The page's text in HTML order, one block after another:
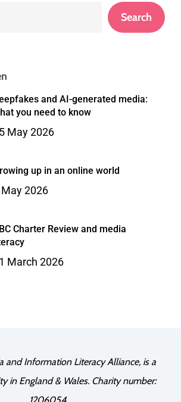
Search
and AI-generated media:
you need to know
May 2026
up in an online world
2026
Charter Review and media
March 2026
and Information Literacy Alliance, is a
in England & Wales. Charity number: